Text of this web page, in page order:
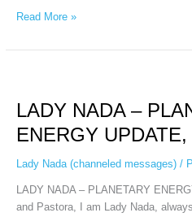
Read More »
LADY NADA –
ENERGY
Lady Nada (channeled messages)/
LADY NADA – PLANETARY
and Pastora, I am Lady Nada,
–
ENERGY
UPDATE,
8th,
2025